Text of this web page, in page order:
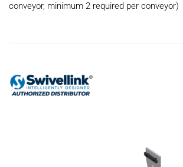
conveyor, minimum 2 required per conveyor)